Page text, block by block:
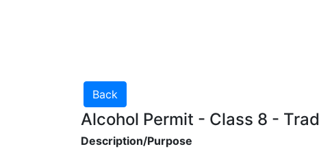
Alcohol Permit - Class 8 -
Description/Purpose